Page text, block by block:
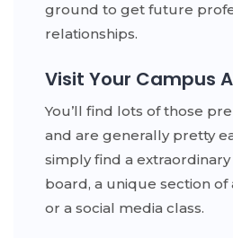
ground to get future
relationships.
Visit Your Campus
You’ll find lots of those
and are generally pretty
simply find a
board, a unique section of
or a social media class.